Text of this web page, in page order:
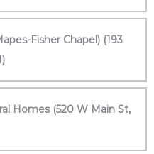
Fisher Chapel) (193
Homes (520 W Main St,